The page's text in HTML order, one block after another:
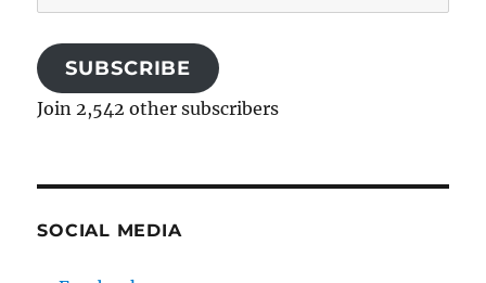
Address
SUBSCRIBE
Join 2,542 other subscribers
SOCIAL MEDIA